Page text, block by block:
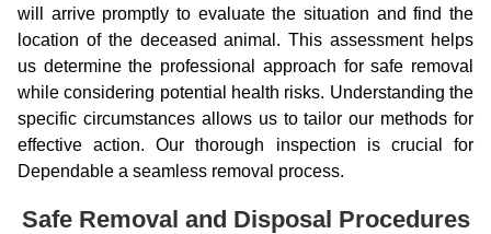
will arrive promptly to evaluate the situation and find the
location of the deceased animal. This assessment helps
us determine the professional approach for safe removal
while considering potential health risks. Understanding the
specific circumstances allows us to tailor our methods for
effective action. Our thorough inspection is crucial for
Dependable a seamless removal process.
Safe Removal and Disposal Procedures